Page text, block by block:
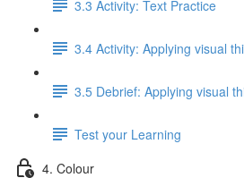
3.3 Activity: Text Practice
3.4 Activity: Applying visual
3.5 Debrief: Applying visual
Test your Learning
4. Colour